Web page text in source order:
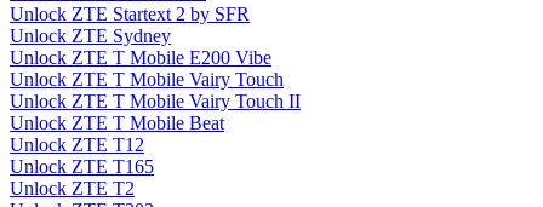
Unlock ZTE Startext 2 by SFR
Unlock ZTE Sydney
Unlock ZTE T Mobile E200 Vibe
Unlock ZTE T Mobile Vairy Touch
Unlock ZTE T Mobile Vairy Touch II
Unlock ZTE T Mobile Beat
Unlock ZTE T12
Unlock ZTE T165
Unlock ZTE T2